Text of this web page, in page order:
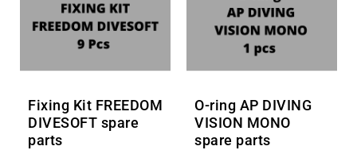
Fixing Kit FREEDOM
DIVESOFT spare
parts
O-ring AP DIVING
VISION MONO
spare parts